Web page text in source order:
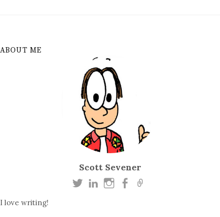
ABOUT ME
Scott Sevener
I love writing!